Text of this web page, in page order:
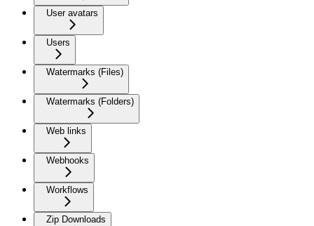
User avatars
Users
Watermarks (Files)
Watermarks (Folders)
Web links
Webhooks
Workflows
Zip Downloads